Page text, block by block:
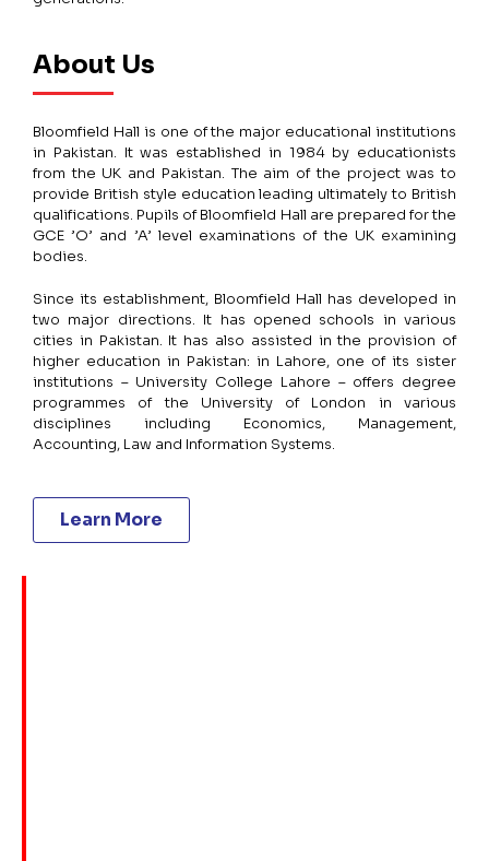
About Us
Bloomfield Hall is one of the major educational institutions
in Pakistan. It was established in 1984 by educationists
from the UK and Pakistan. The aim of the project was to
provide British style education leading ultimately to British
qualifications. Pupils of Bloomfield Hall are prepared for the
GCE ’O’ and ’A’ level examinations of the UK examining
bodies.
Since its establishment, Bloomfield Hall has developed in
two major directions. It has opened schools in various
cities in Pakistan. It has also assisted in the provision of
higher education in Pakistan: in Lahore, one of its sister
institutions – University College Lahore – offers degree
programmes of the University of London in various
disciplines including Economics, Management,
Accounting, Law and Information Systems.
Learn More